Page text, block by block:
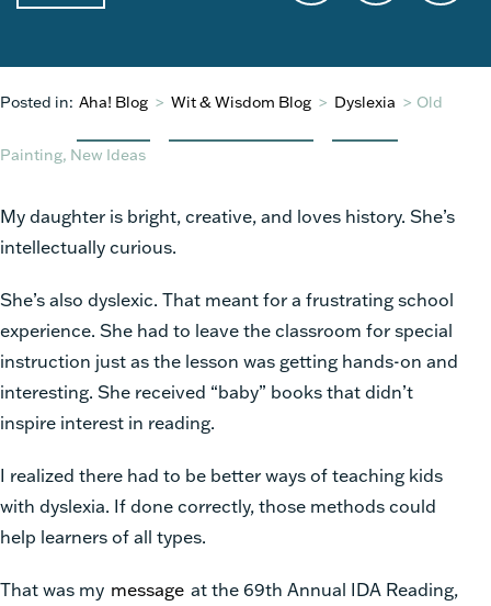
Posted in: Aha! Blog > Wit & Wisdom Blog > Dyslexia > Old
Painting, New Ideas
My daughter is bright, creative, and loves history. She’s
intellectually curious.
She’s also dyslexic. That meant for a frustrating school
experience. She had to leave the classroom for special
instruction just as the lesson was getting hands-on and
interesting. She received “baby” books that didn’t
inspire interest in reading.
I realized there had to be better ways of teaching kids
with dyslexia. If done correctly, those methods could
help learners of all types.
That was my message at the 69th Annual IDA Reading,